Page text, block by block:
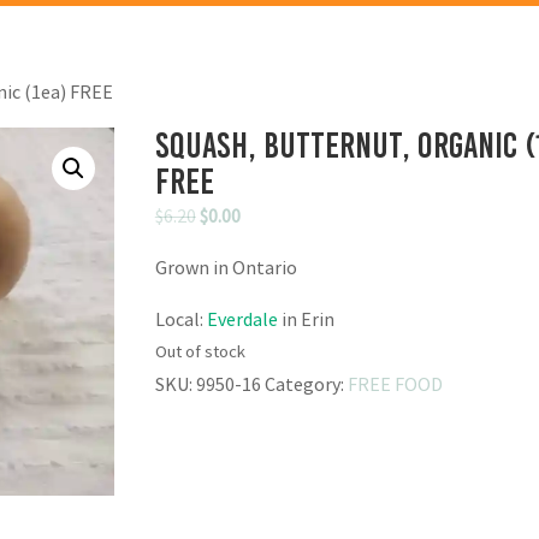
(1ea) FREE
Squash, Butternut, Organic
FREE
$6.20Original
was:
$6.20.
$0.00Current
is:
$0.00.
Grown in Ontario
Local: Everdale in Erin
Out of stock
SKU: 9950-16 Category: FREE FOOD